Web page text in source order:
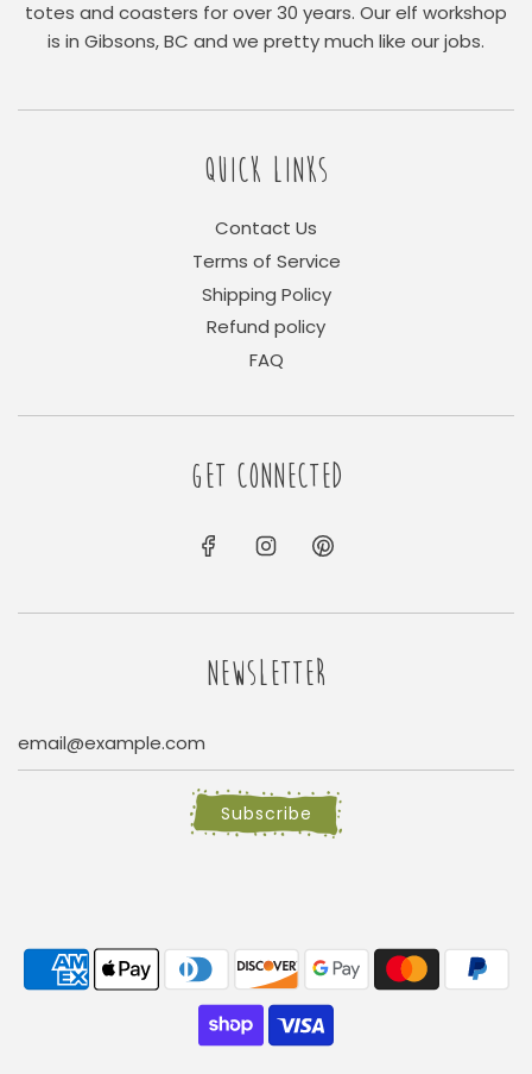
totes and coasters for over 30 years. Our elf workshop
is in Gibsons, BC and we pretty much like our jobs.
QUICK LINKS
Contact Us
Terms of Service
Shipping Policy
Refund policy
FAQ
GET CONNECTED
NEWSLETTER
Subscribe